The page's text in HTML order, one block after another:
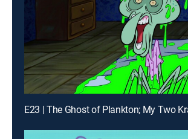
E23 | The Ghost of Plankton; My Two